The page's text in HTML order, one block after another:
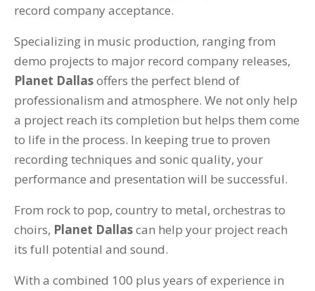
record company acceptance.
Specializing in music production, ranging from
demo projects to major record company releases,
Planet Dallasoffers the perfect blend of
professionalism and atmosphere. We not only help
a project reach its completion but helps them come
to life in the process. In keeping true to proven
recording techniques and sonic quality, your
performance and presentation will be successful.
From rock to pop, country to metal, orchestras to
choirs, Planet Dallascan help your project reach
its full potential and sound.
With a combined 100 plus years of experience in